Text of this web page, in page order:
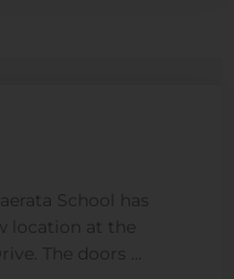
School has
location at the
The doors ...